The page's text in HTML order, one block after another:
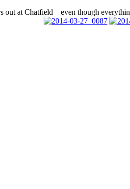
out at Chatfield – even though